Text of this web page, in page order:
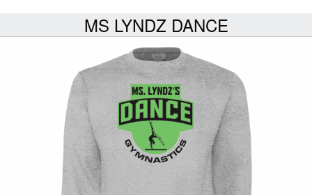
MS LYNDZ DANCE